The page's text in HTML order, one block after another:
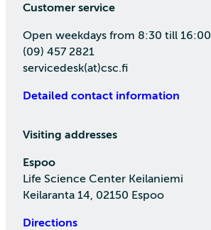
Customer service
Open weekdays from 8:30 till 16:00
(09) 457 2821
servicedesk(at)csc.fi
Detailed contact information
Visiting addresses
Espoo
Life Science Center Keilaniemi
Keilaranta 14, 02150 Espoo
Directions